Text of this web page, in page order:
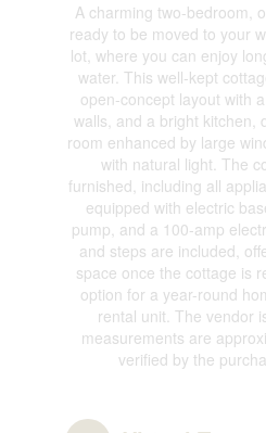
A charming two-bedroom,
ready to be moved to your
lot, where you can enjoy
water. This well-kept
open-concept layout with
walls, and a bright kitchen,
room enhanced by large
with natural light. The
furnished, including all
equipped with electric
pump, and a 100-amp
and steps are included,
space once the cottage is
option for a year-round
rental unit. The vendor
measurements are
verified by the